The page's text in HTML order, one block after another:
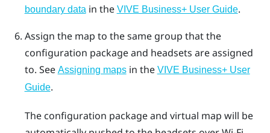
boundary datain the VIVE Business+ User Guide.
Assign the map to the same group that the
configuration package and headsets are assigned
to. See Assigning mapsin the VIVE Business+ User
Guide.
The configuration package and virtual map will be